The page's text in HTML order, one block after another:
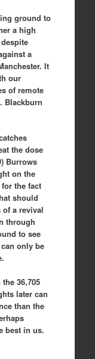
ground to
a high
a
It
our
of remote
Blackburn
the dose
Burrows
on the
the fact
should
of a revival
through
to see
only be
36,705
later can
than the
best in us.